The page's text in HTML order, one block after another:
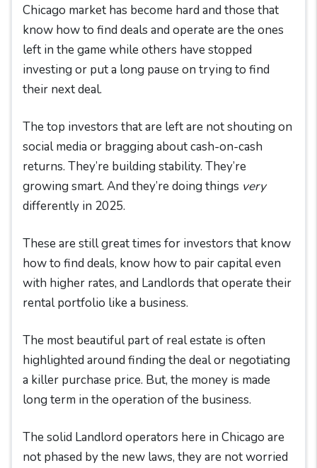
Chicago market has become hard and those that
know how to find deals and operate are the ones
left in the game while others have stopped
investing or put a long pause on trying to find
their next deal.
The top investors that are left are not shouting on
social media or bragging about cash-on-cash
returns. They’re building stability. They’re
growing smart. And they’re doing things very
differently in 2025.
These are still great times for investors that know
how to find deals, know how to pair capital even
with higher rates, and Landlords that operate their
rental portfolio like a business.
The most beautiful part of real estate is often
highlighted around finding the deal or negotiating
a killer purchase price. But, the money is made
long term in the operation of the business.
The solid Landlord operators here in Chicago are
not phased by the new laws, they are not worried